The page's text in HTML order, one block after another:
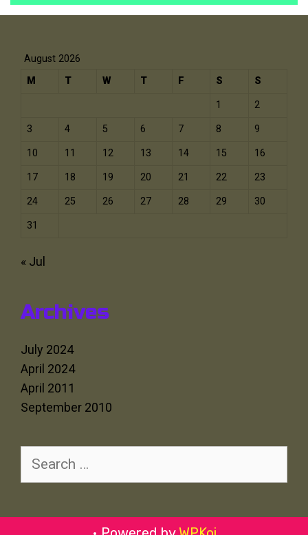
August 2026
M
T W T F S S
1 2
3 4 5 6 7 8 9
10 11 12 13 14 15 16
17 18 19 20 21 22 23
24 25 26 27 28 29 30
31
« Jul
Archives
July 2024
April 2024
April 2011
September 2010
for: